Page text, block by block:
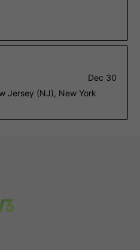
Dec 30
Jersey (NJ), New York